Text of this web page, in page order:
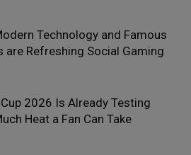
Technology and Famous
are Refreshing Social Gaming
2026 Is Already Testing
Heat a Fan Can Take